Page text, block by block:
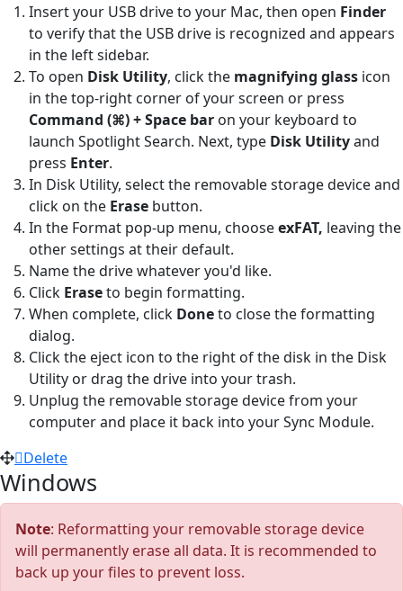
Insert your USB drive to your Mac, then open Finder
to verify that the USB drive is recognized and appears
in the left sidebar.
To open Disk Utility, click the magnifying glass icon
in the top-right corner of your screen or press
Command (⌘) + Space bar on your keyboard to
launch Spotlight Search. Next, type Disk Utilityand
press Enter.
In Disk Utility, select the removable storage device and
click on the Erase button.
In the Format pop-up menu, chooseexFAT, leaving the
other settings at their default.
Name the drive whatever you'd like.
Click Eraseto begin formatting.
When complete, click Doneto close the formatting
dialog.
Click the eject icon to the right of the disk in the Disk
Utility or drag the drive into your trash.
Unplug the removable storage device from your
computer and place it back into your Sync Module.
Delete
Windows
Note: Reformatting your removable storage device
will permanently erase all data. It is recommended to
back up your files to prevent loss.